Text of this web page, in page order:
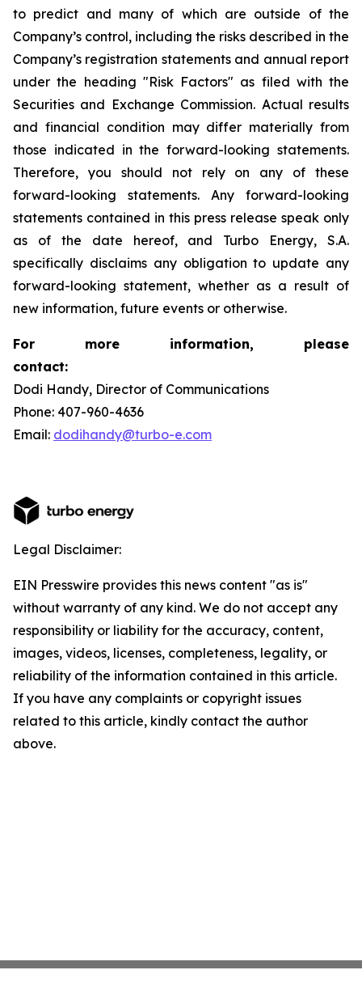
to predict and many of which are outside of the
Company’s control, including the risks described in the
Company’s registration statements and annual report
under the heading "Risk Factors" as filed with the
Securities and Exchange Commission. Actual results
and financial condition may differ materially from
those indicated in the forward-looking statements.
Therefore, you should not rely on any of these
forward-looking statements. Any forward-looking
statements contained in this press release speak only
as of the date hereof, and Turbo Energy, S.A.
specifically disclaims any obligation to update any
forward-looking statement, whether as a result of
new information, future events or otherwise.
For more information, please
contact:
Dodi Handy, Director of Communications
Phone: 407-960-4636
Email: dodihandy@turbo-e.com
Legal Disclaimer:
EIN Presswire provides this news content "as is"
without warranty of any kind. We do not accept any
responsibility or liability for the accuracy, content,
images, videos, licenses, completeness, legality, or
reliability of the information contained in this article.
If you have any complaints or copyright issues
related to this article, kindly contact the author
above.